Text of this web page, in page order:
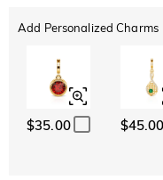
Add Personalized Charms
$35.00 $45.00